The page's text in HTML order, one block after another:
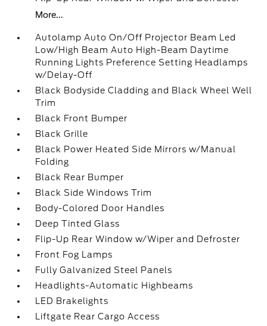
More...
Autolamp Auto On/Off Projector Beam Led
Low/High Beam Auto High-Beam Daytime
Running Lights Preference Setting Headlamps
w/Delay-Off
Black Bodyside Cladding and Black Wheel Well
Trim
Black Front Bumper
Black Grille
Black Power Heated Side Mirrors w/Manual
Folding
Black Rear Bumper
Black Side Windows Trim
Body-Colored Door Handles
Deep Tinted Glass
Flip-Up Rear Window w/Wiper and Defroster
Front Fog Lamps
Fully Galvanized Steel Panels
Headlights-Automatic Highbeams
LED Brakelights
Liftgate Rear Cargo Access